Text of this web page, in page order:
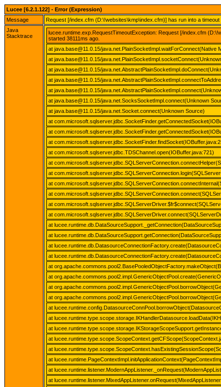
Lucee [6.2.1.122] - Error (Expression)
Message
Request [/index.cfm (D:\!websites\kmp\index.cfm)] has run into a
Java
Stacktrace
lucee.runtime.exp.RequestTimeoutException: Request [/index.cfm
started 38111ms ago.
at java.base@11.0.15/java.net.PlainSocketImpl.waitForConnect(Native
at java.base@11.0.15/
at java.base@11.0.15/
at java.base@11.0.15/
at java.base@11.0.15/
at java.base@11.0.15/java.net.SocksSocketImpl.connect(Unknown
at java.base@11.0.15/java.net.Socket.connect(Unknown Source)
at
at
at
at com.microsoft.sqlserver.jdbc.TDSChannel.open(IOBuffer.java:721)
at
at
at
at
at
at
at
at
at
at
at
at
at
at
at
at
at
at
at
at
at
at